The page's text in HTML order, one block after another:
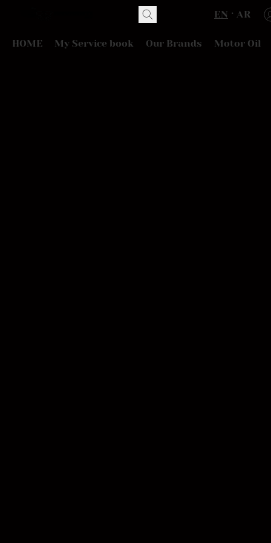
EN AR
HOME My Service book Our Brands Motor Oil